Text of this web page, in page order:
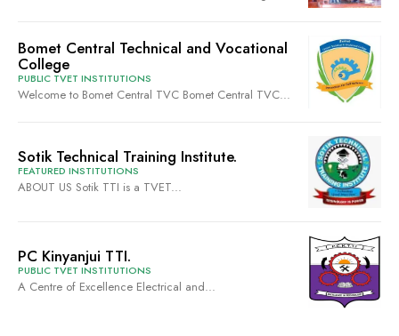
Bomet Central Technical and Vocational
College
PUBLIC TVET INSTITUTIONS
Welcome to Bomet Central TVC Bomet Central TVC...
Sotik Technical Training Institute.
FEATURED INSTITUTIONS
ABOUT US Sotik TTI is a TVET...
PC Kinyanjui TTI.
PUBLIC TVET INSTITUTIONS
A Centre of Excellence Electrical and...